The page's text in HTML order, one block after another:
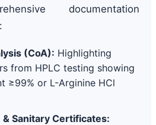
documentation
(CoA): Highlighting
from HPLC testing showing
≥99% or L-Arginine HCl
Sanitary Certificates: